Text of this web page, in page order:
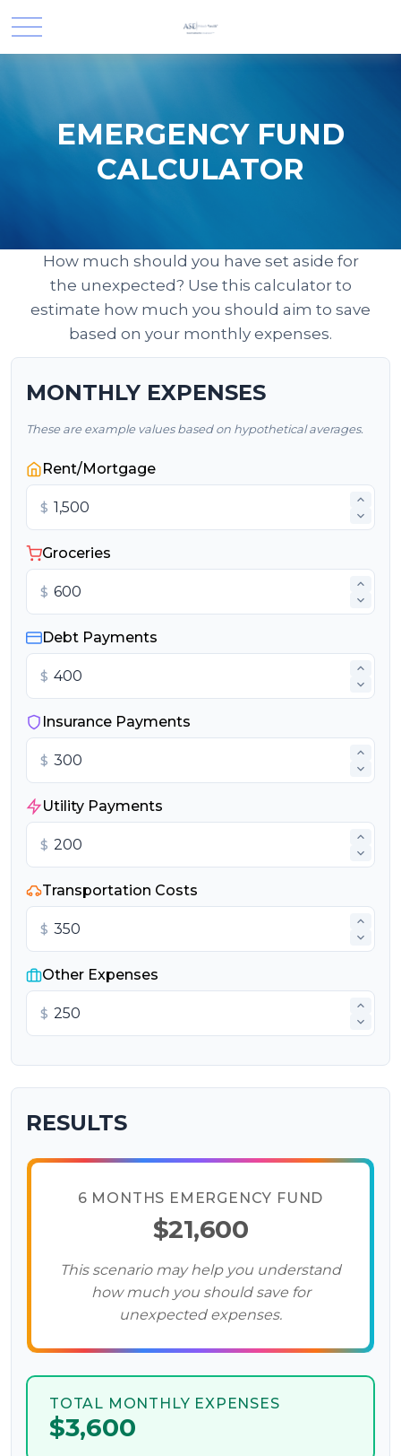
EMERGENCY FUND
CALCULATOR
How much should you have set aside for
the unexpected? Use this calculator to
estimate how much you should aim to save
based on your monthly expenses.
MONTHLY EXPENSES
These are example values based on hypothetical averages.
Rent/Mortgage
$
Groceries
$
Debt Payments
$
Insurance Payments
$
Utility Payments
$
Transportation Costs
$
Other Expenses
$
RESULTS
6 MONTHS EMERGENCY FUND
$21,600
This scenario may help you understand
how much you should save for
unexpected expenses.
TOTAL MONTHLY EXPENSES
$3,600